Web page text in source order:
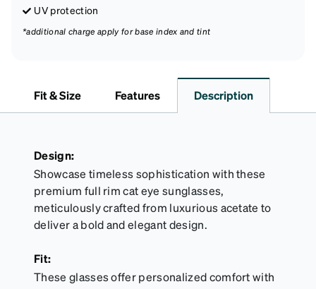
UV protection
*additional charge apply for base index and tint
Fit & Size Features Description
Design:
Showcase timeless sophistication with these
premium full rim cat eye sunglasses,
meticulously crafted from luxurious acetate to
deliver a bold and elegant design.
Fit:
These glasses offer personalized comfort with